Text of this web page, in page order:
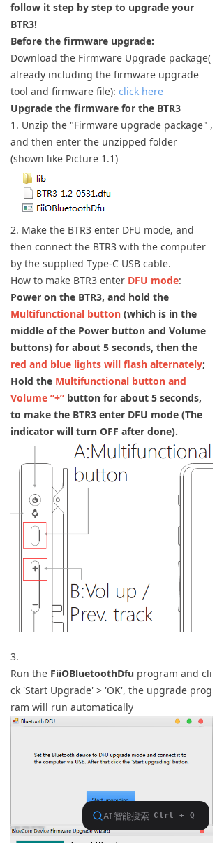
User Manual
follow it step by step to upgrade your
BTR3!
Before the firmware upgrade:
Download the Firmware Upgrade package(
already including the firmware upgrade
tool and firmware file): click here
Upgrade the firmware for the BTR3
1. Unzip the "Firmware upgrade package" ,
and then enter the unzipped folder
(shown like Picture 1.1)
2. Make the BTR3 enter DFU mode, and
then connect the BTR3 with the computer
by the supplied Type-C USB cable.
How to make BTR3 enter DFU mode:
Power on the BTR3, and hold the
Multifunctional button (which is in the
middle of the Power button and Volume
buttons) for about 5 seconds, then the
red and blue lights will flash alternately;
Hold the Multifunctional button and
Volume ”+” button for about 5 seconds,
to make the BTR3 enter DFU mode (The
indicator will turn OFF after done).
3.
Run the FiiOBluetoothDfu program and cli
ck 'Start Upgrade' > 'OK', the upgrade prog
ram will run automatically